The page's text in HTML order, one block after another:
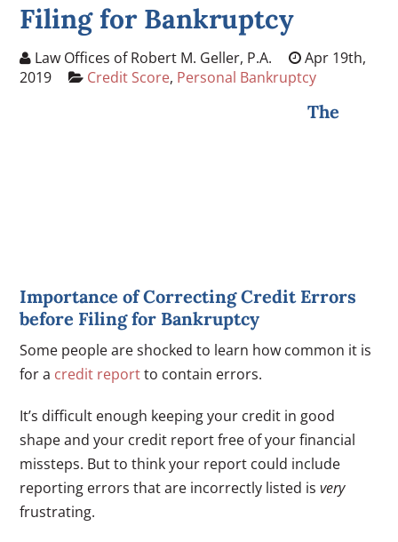
Filing for Bankruptcy
Law Offices of Robert M. Geller, P.A.
Apr 19th,
2019
Credit Score, Personal Bankruptcy
The
Importance of Correcting Credit Errors
before Filing for Bankruptcy
Some people are shocked to learn how common it is
for a credit reportto contain errors.
It’s difficult enough keeping your credit in good
shape and your credit report free of your financial
missteps. But to think your report could include
reporting errors that are incorrectly listed isvery
frustrating.